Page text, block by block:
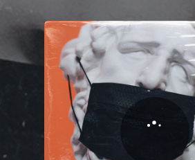
You're all set!
.